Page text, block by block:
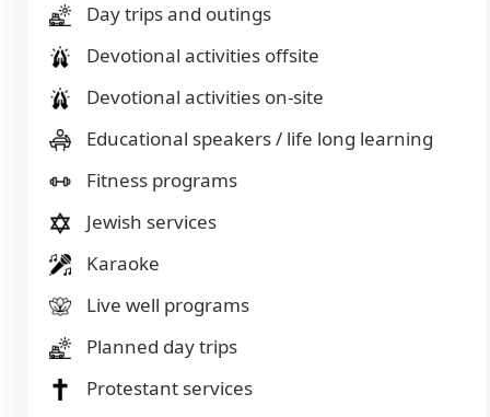
Day trips and outings
Devotional activities offsite
Devotional activities on-site
Educational speakers / life long learning
Fitness programs
Jewish services
Karaoke
Live well programs
Planned day trips
Protestant services